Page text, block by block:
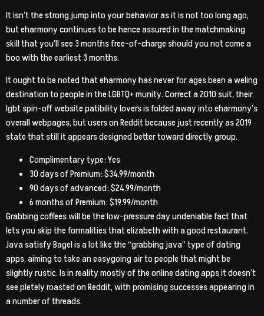
It isn’t the strong jump into your behavior as it is not too long ago,
but eharmony continues to be hence assured in the matchmaking
skill that you’ll see 3 months free-of-charge should you not come a
boo with the earliest 3 months.
It ought to be noted that eharmony has never for ages been a weling
destination to people in the LGBTQ+ munity. Correct a 2010 suit, their
lgbt spin-off website patibility lovers is folded away into eharmony’s
overall webpages, but users on Reddit because just recently as 2019
state that still it appears designed better toward directly group.
Complimentary type: Yes
30 days of Premium: $34.99/month
90 days of advanced: $24.99/month
6 months of Premium: $19.99/month
Grabbing coffees will be the low-pressure day undeniable fact that
lets you skip the formalities that elizabeth with a good restaurant.
Java satisfy Bagel is a lot like the “grabbing java” type of dating
apps, aiming to take an easygoing air to people that might be
slightly rustic. Is in reality mostly of the online dating apps it doesn’t
see pletely roasted on Reddit, with promising successes appearing in
a number of threads.